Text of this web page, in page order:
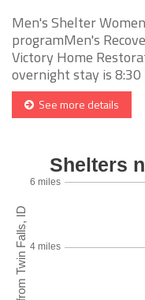
Men's Shelter
programMen's
Victory Home
overnight stay is 8:30
See more details